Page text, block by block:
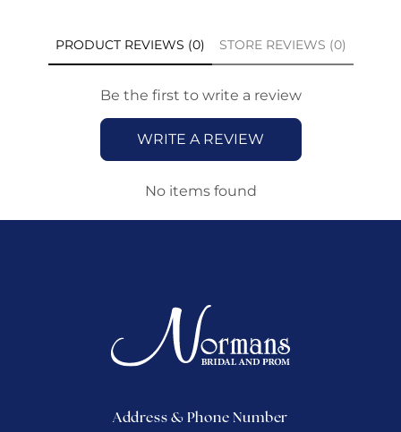
PRODUCT REVIEWS (0) STORE REVIEWS (0)
Be the first to write a review
WRITE A REVIEW
No items found
Address & Phone Number